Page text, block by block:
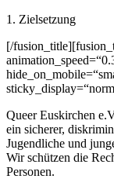
1. Zielsetzung
[/
Queer Euskirchen
ein sicherer,
Jugendliche und
Wir schützen die
Personen.